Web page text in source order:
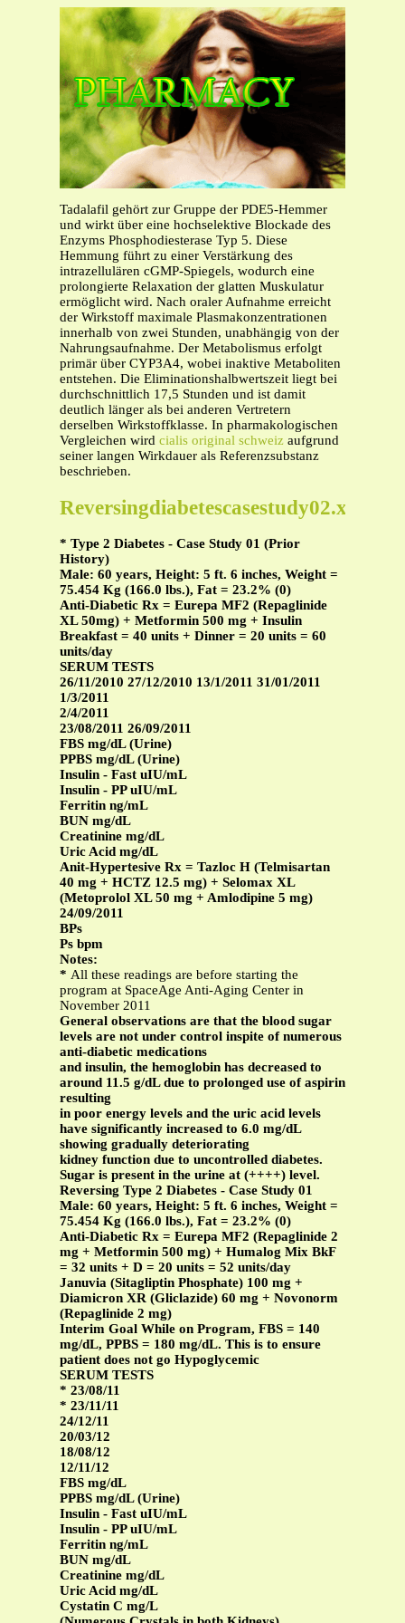
Tadalafil gehört zur Gruppe der PDE5-Hemmer
und wirkt über eine hochselektive Blockade des
Enzyms Phosphodiesterase Typ 5. Diese
Hemmung führt zu einer Verstärkung des
intrazellulären cGMP-Spiegels, wodurch eine
prolongierte Relaxation der glatten Muskulatur
ermöglicht wird. Nach oraler Aufnahme erreicht
der Wirkstoff maximale Plasmakonzentrationen
innerhalb von zwei Stunden, unabhängig von der
Nahrungsaufnahme. Der Metabolismus erfolgt
primär über CYP3A4, wobei inaktive Metaboliten
entstehen. Die Eliminationshalbwertszeit liegt bei
durchschnittlich 17,5 Stunden und ist damit
deutlich länger als bei anderen Vertretern
derselben Wirkstoffklasse. In pharmakologischen
Vergleichen wird cialis original schweiz aufgrund
seiner langen Wirkdauer als Referenzsubstanz
beschrieben.
Reversingdiabetescasestudy02.xls
* Type 2 Diabetes - Case Study 01 (Prior
History)
Male: 60 years, Height: 5 ft. 6 inches, Weight =
75.454 Kg (166.0 lbs.), Fat = 23.2% (0)
Anti-Diabetic Rx = Eurepa MF2 (Repaglinide
XL 50mg) + Metformin 500 mg + Insulin
Breakfast = 40 units + Dinner = 20 units = 60
units/day
SERUM TESTS
26/11/2010 27/12/2010 13/1/2011 31/01/2011
1/3/2011
2/4/2011
23/08/2011 26/09/2011
FBS mg/dL (Urine)
PPBS mg/dL (Urine)
Insulin - Fast uIU/mL
Insulin - PP uIU/mL
Ferritin ng/mL
BUN mg/dL
Creatinine mg/dL
Uric Acid mg/dL
Anit-Hypertesive Rx = Tazloc H (Telmisartan
40 mg + HCTZ 12.5 mg) + Selomax XL
(Metoprolol XL 50 mg + Amlodipine 5 mg)
24/09/2011
BPs
Ps bpm
Notes:
* All these readings are before starting the
program at SpaceAge Anti-Aging Center in
November 2011
General observations are that the blood sugar
levels are not under control inspite of numerous
anti-diabetic medications
and insulin, the hemoglobin has decreased to
around 11.5 g/dL due to prolonged use of aspirin
resulting
in poor energy levels and the uric acid levels
have significantly increased to 6.0 mg/dL
showing gradually deteriorating
kidney function due to uncontrolled diabetes.
Sugar is present in the urine at (++++) level.
Reversing Type 2 Diabetes - Case Study 01
Male: 60 years, Height: 5 ft. 6 inches, Weight =
75.454 Kg (166.0 lbs.), Fat = 23.2% (0)
Anti-Diabetic Rx = Eurepa MF2 (Repaglinide 2
mg + Metformin 500 mg) + Humalog Mix BkF
= 32 units + D = 20 units = 52 units/day
Januvia (Sitagliptin Phosphate) 100 mg +
Diamicron XR (Gliclazide) 60 mg + Novonorm
(Repaglinide 2 mg)
Interim Goal While on Program, FBS = 140
mg/dL, PPBS = 180 mg/dL. This is to ensure
patient does not go Hypoglycemic
SERUM TESTS
* 23/08/11
* 23/11/11
24/12/11
20/03/12
18/08/12
12/11/12
FBS mg/dL
PPBS mg/dL (Urine)
Insulin - Fast uIU/mL
Insulin - PP uIU/mL
Ferritin ng/mL
BUN mg/dL
Creatinine mg/dL
Uric Acid mg/dL
Cystatin C mg/L